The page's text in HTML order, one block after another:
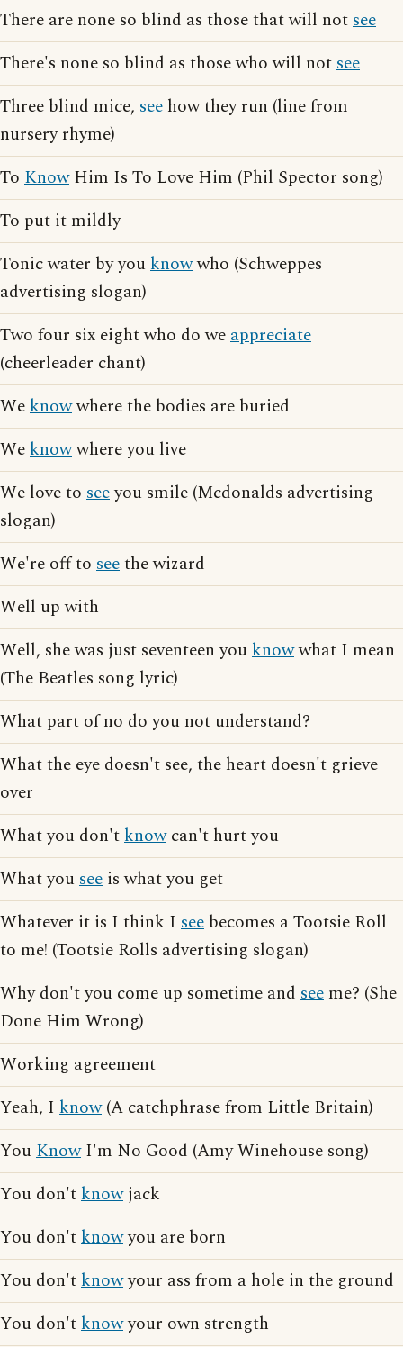
There are none so blind as those that will notsee
There's none so blind as those who will notsee
Three blind mice, see how they run (line from
nursery rhyme)
To KnowHim Is To Love Him (Phil Spector song)
To put it mildly
Tonic water by youknowwho (Schweppes
advertising slogan)
Two four six eight who do weappreciate
(cheerleader chant)
Weknowwhere the bodies are buried
Weknowwhere you live
We love to seeyou smile (Mcdonalds advertising
slogan)
We're off to seethe wizard
Well up with
Well, she was just seventeen youknowwhat I mean
(The Beatles song lyric)
What part of no do you not understand?
What the eye doesn't see, the heart doesn't grieve
over
What you don'tknowcan't hurt you
What yousee is what you get
Whatever it is I think I see becomes a Tootsie Roll
to me! (Tootsie Rolls advertising slogan)
Why don't you come up sometime and see me? (She
Done Him Wrong)
Working agreement
Yeah, I know(A catchphrase from Little Britain)
YouKnowI'm No Good (Amy Winehouse song)
You don'tknowjack
You don'tknowyou are born
You don'tknowyour ass from a hole in the ground
You don'tknowyour own strength